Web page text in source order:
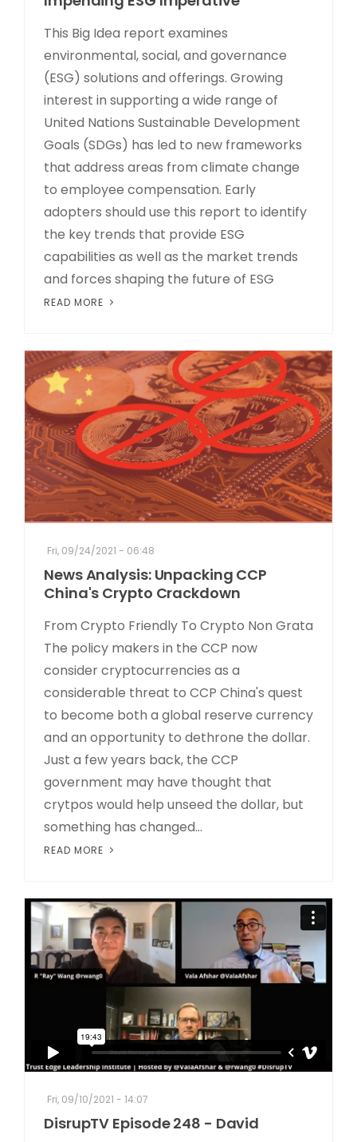
This Big Idea report examines
environmental, social, and governance
(ESG) solutions and offerings. Growing
interest in supporting a wide range of
United Nations Sustainable Development
Goals (SDGs) has led to new frameworks
that address areas from climate change
to employee compensation. Early
adopters should use this report to identify
the key trends that provide ESG
capabilities as well as the market trends
and forces shaping the future of ESG
READ MORE
Fri, 09/24/2021 - 06:48
News Analysis: Unpacking CCP
China's Crypto Crackdown
From Crypto Friendly To Crypto Non Grata
The policy makers in the CCP now
consider cryptocurrencies as a
considerable threat to CCP China's quest
to become both a global reserve currency
and an opportunity to dethrone the dollar.
Just a few years back, the CCP
government may have thought that
crytpos would help unseed the dollar, but
something has changed...
READ MORE
Fri, 09/10/2021 - 14:07
DisrupTV Episode 248 - David